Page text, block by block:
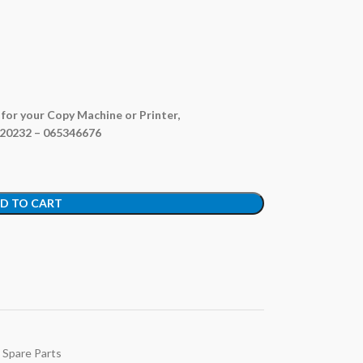
your Copy Machine or Printer,
– 065346676
TO CART
Parts